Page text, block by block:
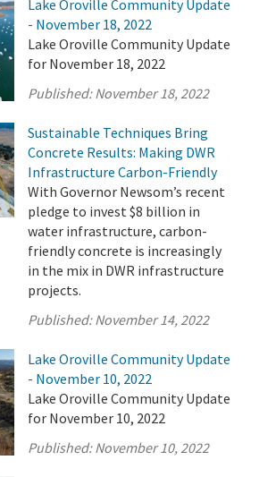
Lake Oroville Community Update
- November 18, 2022
Lake Oroville Community Update
for November 18, 2022
Published:November 18, 2022
Sustainable Techniques Bring
Concrete Results: Making DWR
Infrastructure Carbon-Friendly
With Governor Newsom’s recent
pledge to invest $8 billion in
water infrastructure, carbon-
friendly concrete is increasingly
in the mix in DWR infrastructure
projects.
Published:November 14, 2022
Lake Oroville Community Update
- November 10, 2022
Lake Oroville Community Update
for November 10, 2022
Published:November 10, 2022